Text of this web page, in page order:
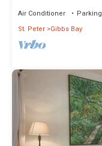
Air Conditioner Parking
St. Peter Gibbs Bay